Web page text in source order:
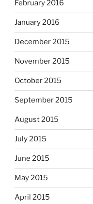
February 2016
January 2016
December 2015
November 2015
October 2015
September 2015
August 2015
July 2015
June 2015
May 2015
April 2015